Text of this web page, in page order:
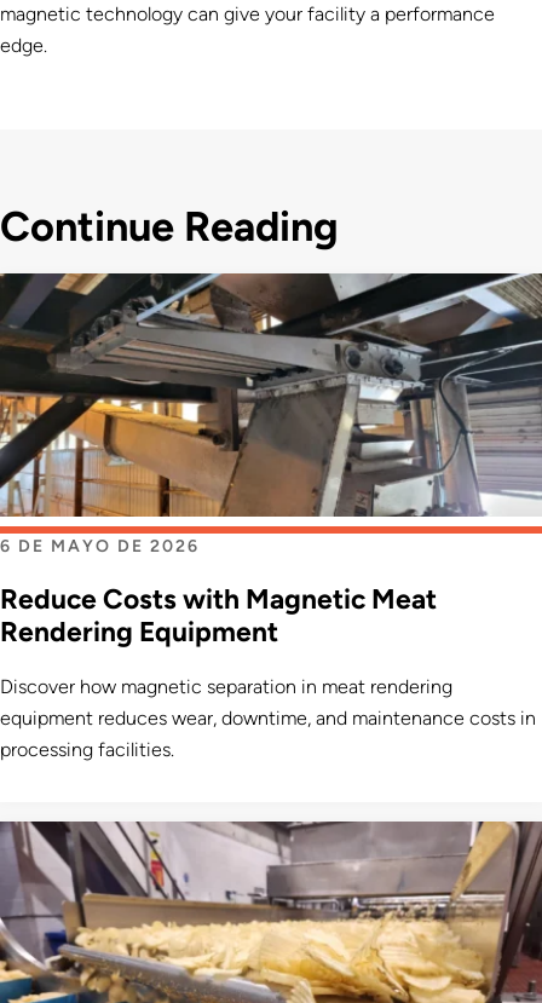
magnetic technology can give your facility a performance
edge.
Continue Reading
6 DE MAYO DE 2026
Reduce Costs with Magnetic Meat
Rendering Equipment
Discover how magnetic separation in meat rendering
equipment reduces wear, downtime, and maintenance costs in
processing facilities.